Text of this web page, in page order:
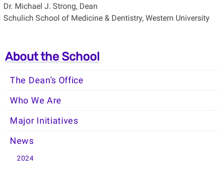
Dr. Michael J. Strong, Dean
Schulich School of Medicine & Dentistry, Western University
About the School
The Dean's Office
Who We Are
Major Initiatives
News
2024